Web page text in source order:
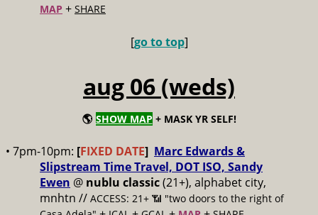
MAP + SHARE
[go to top]
aug 06 (weds)
🌎 SHOW MAP + MASK YR SELF!
• 7pm-10pm: [FIXED DATE] Marc Edwards &
Slipstream Time Travel, DOT ISO, Sandy
Ewen @ nublu classic(21+), alphabet city,
mnhtn // ACCESS: 21+ 📶 "two doors to the right of